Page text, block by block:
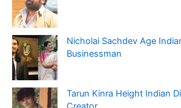
Nicholai Sachdev Age
Businessman
Tarun Kinra Height Indian